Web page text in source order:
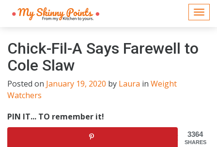
Chick-Fil-A Says Farewell to
Cole Slaw
Posted on January 19, 2020 by Laura in Weight
Watchers
PIN IT... TO remember it!
3364
SHARES